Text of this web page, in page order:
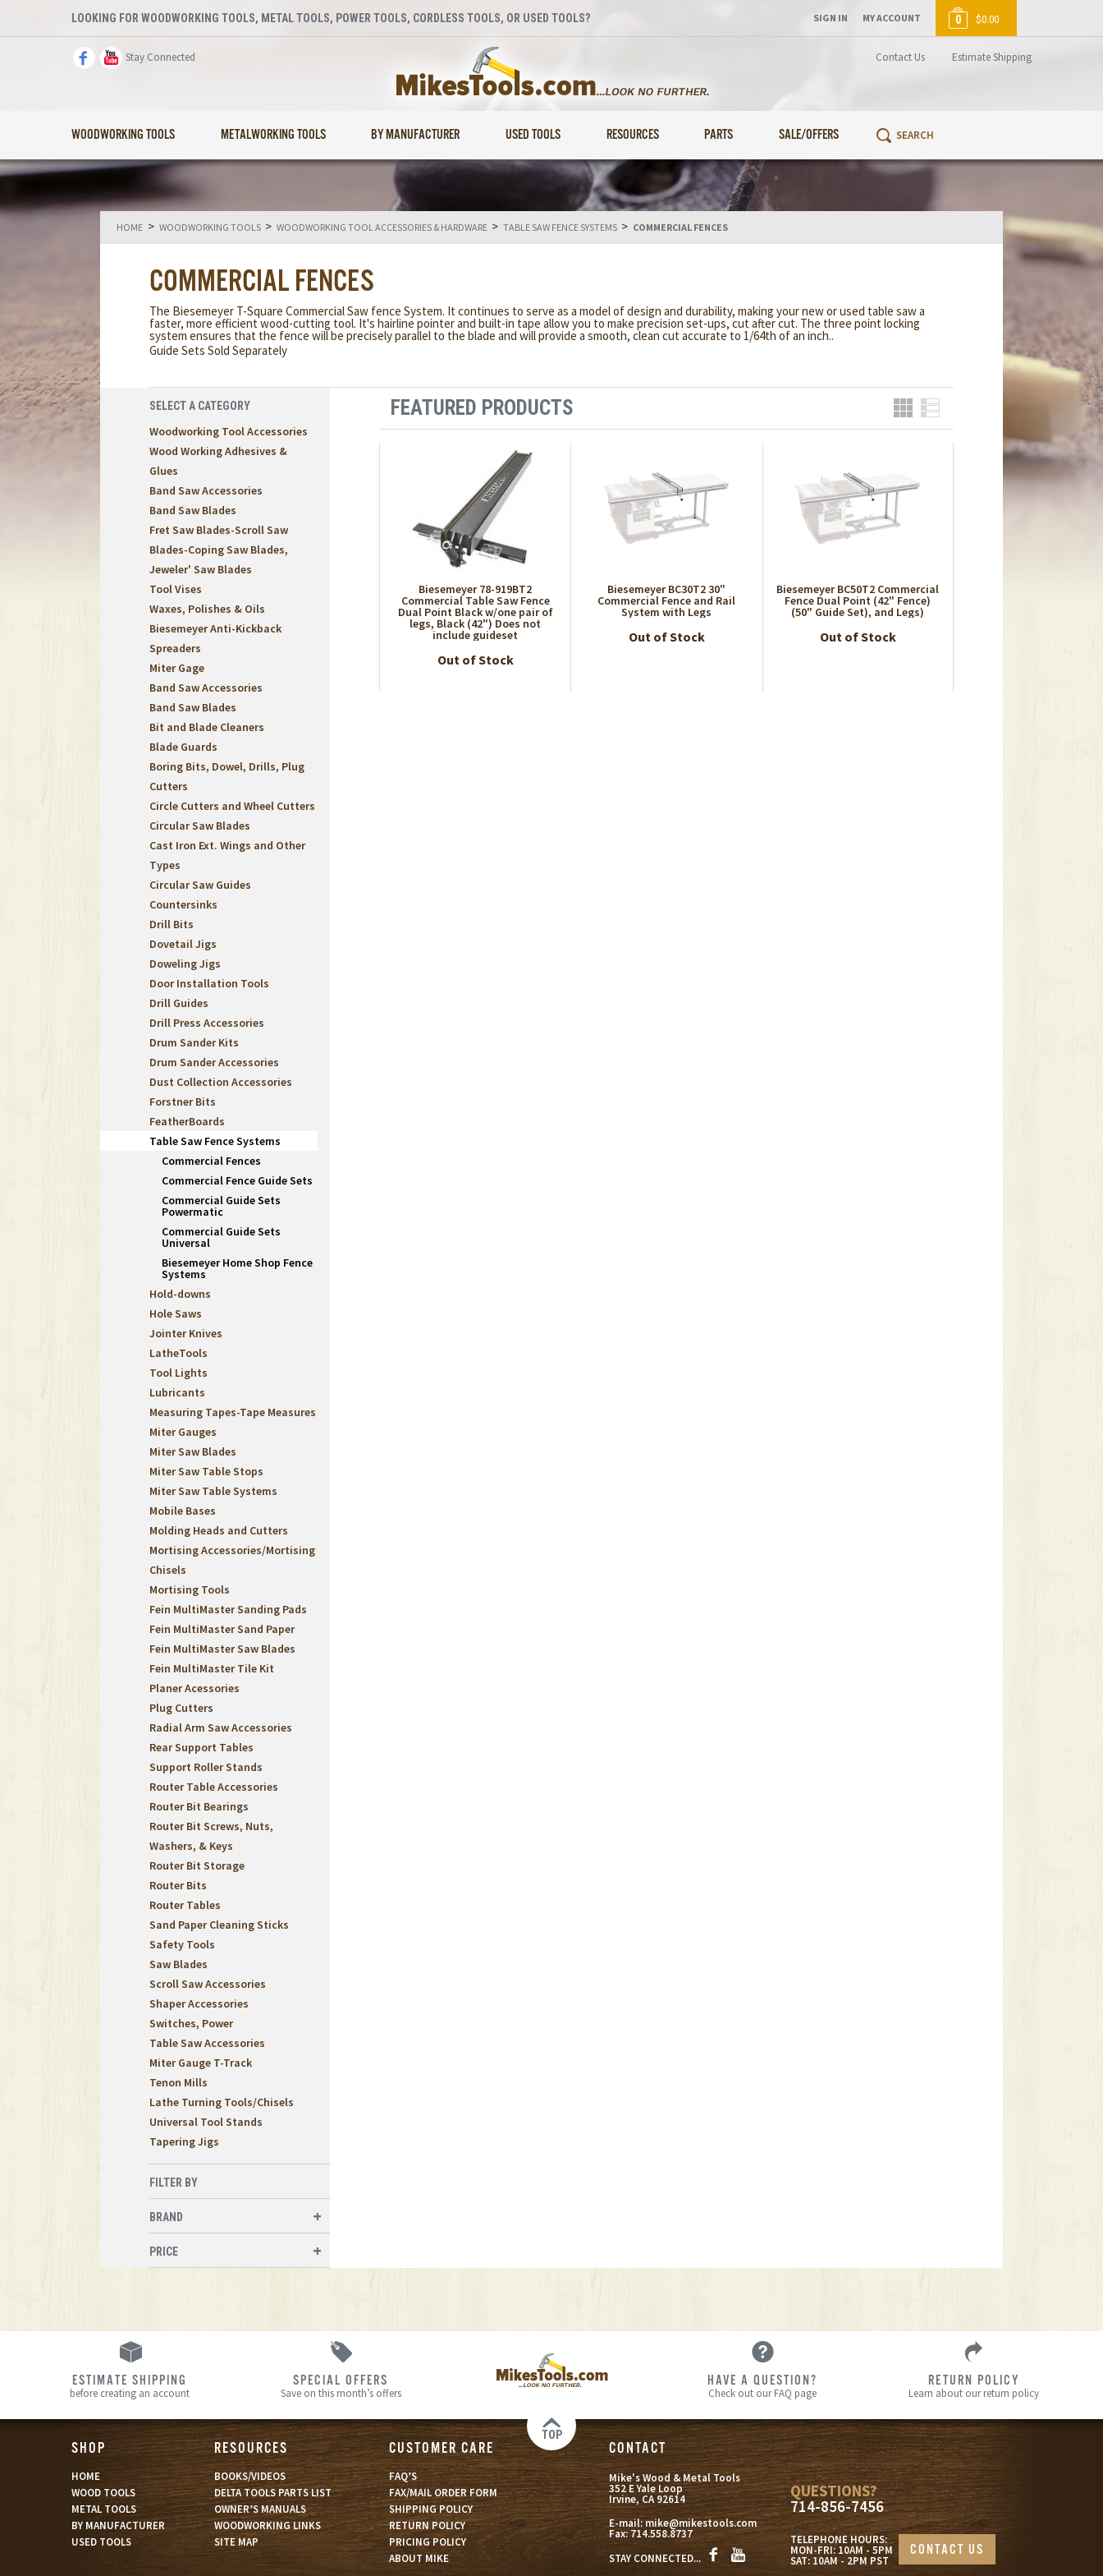
LOOKING FOR WOODWORKING TOOLS, METAL TOOLS, POWER TOOLS, CORDLESS TOOLS, OR USED TOOLS?
Stay Connected Contact Us Estimate Shipping
WOODWORKING TOOLS METALWORKING TOOLS BY MANUFACTURER USED TOOLS RESOURCES PARTS SALE/OFFERS
SIGN IN MY ACCOUNT 0 $0.00
HOME > WOODWORKING TOOLS > WOODWORKING TOOL ACCESSORIES & HARDWARE > TABLE SAW FENCE SYSTEMS > COMMERCIAL FENCES
COMMERCIAL FENCES
The Biesemeyer T-Square Commercial Saw fence System. It continues to serve as a model of design and durability, making your new or used table saw a
faster, more efficient wood-cutting tool. It's hairline pointer and built-in tape allow you to make precision set-ups, cut after cut. The three point locking
system ensures that the fence will be precisely parallel to the blade and will provide a smooth, clean cut accurate to 1/64th of an inch..
Guide Sets Sold Separately
SELECT A CATEGORY
Woodworking Tool Accessories
Wood Working Adhesives &
Glues
Band Saw Accessories
Band Saw Blades
Fret Saw Blades-Scroll Saw
Blades-Coping Saw Blades,
Jeweler' Saw Blades
Tool Vises
Waxes, Polishes & Oils
Biesemeyer Anti-Kickback
Spreaders
Miter Gage
Band Saw Accessories
Band Saw Blades
Bit and Blade Cleaners
Blade Guards
Boring Bits, Dowel, Drills, Plug
Cutters
Circle Cutters and Wheel Cutters
Circular Saw Blades
Cast Iron Ext. Wings and Other
Types
Circular Saw Guides
Countersinks
Drill Bits
Dovetail Jigs
Doweling Jigs
Door Installation Tools
Drill Guides
Drill Press Accessories
Drum Sander Kits
Drum Sander Accessories
Dust Collection Accessories
Forstner Bits
FeatherBoards
Table Saw Fence Systems
Commercial Fences
Commercial Fence Guide Sets
Commercial Guide Sets
Powermatic
Commercial Guide Sets
Universal
Biesemeyer Home Shop Fence
Systems
Hold-downs
Hole Saws
Jointer Knives
LatheTools
Tool Lights
Lubricants
Measuring Tapes-Tape Measures
Miter Gauges
Miter Saw Blades
Miter Saw Table Stops
Miter Saw Table Systems
Mobile Bases
Molding Heads and Cutters
Mortising Accessories/Mortising
Chisels
Mortising Tools
Fein MultiMaster Sanding Pads
Fein MultiMaster Sand Paper
Fein MultiMaster Saw Blades
Fein MultiMaster Tile Kit
Planer Acessories
Plug Cutters
Radial Arm Saw Accessories
Rear Support Tables
Support Roller Stands
Router Table Accessories
Router Bit Bearings
Router Bit Screws, Nuts,
Washers, & Keys
Router Bit Storage
Router Bits
Router Tables
Sand Paper Cleaning Sticks
Safety Tools
Saw Blades
Scroll Saw Accessories
Shaper Accessories
Switches, Power
Table Saw Accessories
Miter Gauge T-Track
Tenon Mills
Lathe Turning Tools/Chisels
Universal Tool Stands
Tapering Jigs
FILTER BY
BRAND
PRICE
FEATURED PRODUCTS Grid
Biesemeyer 78-919BT2
Commercial Table Saw Fence
Dual Point Black w/one pair of
legs, Black (42") Does not
include guideset
Out of Stock
Biesemeyer BC30T2 30"
Commercial Fence and Rail
System with Legs
Out of Stock
Biesemeyer BC50T2 Commercial
Fence Dual Point (42" Fence)
(50" Guide Set), and Legs)
Out of Stock
ESTIMATE SHIPPING
before creating an account
SPECIAL OFFERS
Save on this month’s offers
HAVE A QUESTION?
Check out our FAQ page
RETURN POLICY
Learn about our return policy
TOP
SHOP
HOME
WOOD TOOLS
METAL TOOLS
BY MANUFACTURER
USED TOOLS
RESOURCES
BOOKS/VIDEOS
DELTA TOOLS PARTS LIST
OWNER’S MANUALS
WOODWORKING LINKS
SITE MAP
CUSTOMER CARE
FAQ’S
FAX/MAIL ORDER FORM
SHIPPING POLICY
RETURN POLICY
PRICING POLICY
ABOUT MIKE
CONTACT
Mike's Wood & Metal Tools
352 E Yale Loop
Irvine, CA 92614
E-mail:mike@mikestools.com
Fax:714.558.8737
STAY CONNECTED...
s
QUESTIONS?
714-856-7456
TELEPHONE HOURS:
MON-FRI: 10AM - 5PM
SAT: 10AM - 2PM PST
CONTACT US